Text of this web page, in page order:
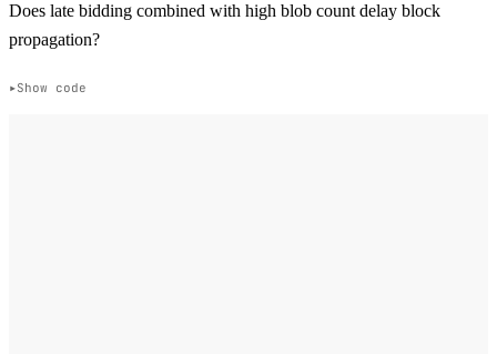
Does late bidding combined with high blob count delay block
propagation?
Show code